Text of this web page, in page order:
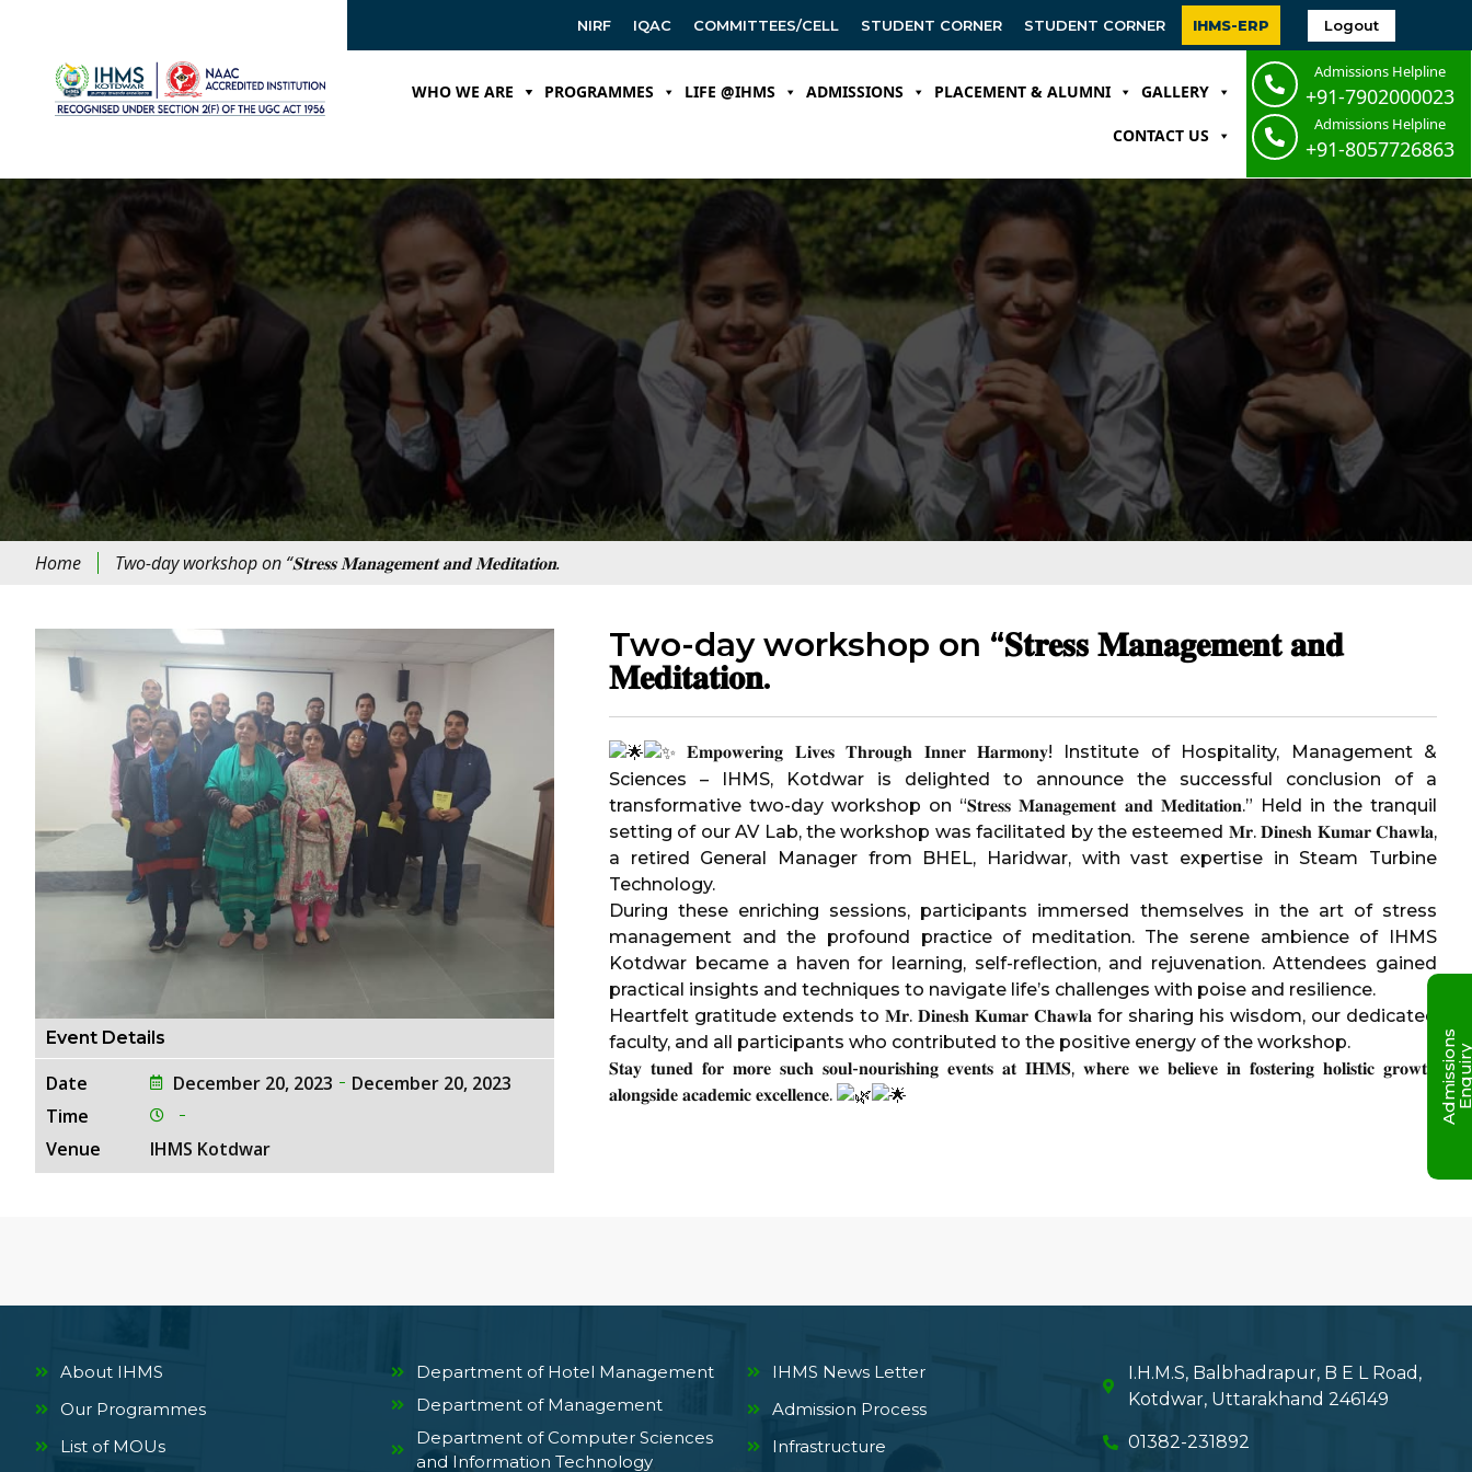
NIRF IQAC COMMITTEES/CELL STUDENT CORNER STUDENT CORNER IHMS-ERP Logout
WHO WE ARE PROGRAMMES LIFE @IHMS ADMISSIONS PLACEMENT & ALUMNI GALLERY
CONTACT US
Admissions Helpline
+91-7902000023
Admissions Helpline
+91-8057726863
Home Two-day workshop on “𝐒𝐭𝐫𝐞𝐬𝐬 𝐌𝐚𝐧𝐚𝐠𝐞𝐦𝐞𝐧𝐭 𝐚𝐧𝐝 𝐌𝐞𝐝𝐢𝐭𝐚𝐭𝐢𝐨𝐧.
Event Details
Date December 20, 2023
December 20, 2023
Time
Venue
IHMS Kotdwar
Two-day workshop on “𝐒𝐭𝐫𝐞𝐬𝐬 𝐌𝐚𝐧𝐚𝐠𝐞𝐦𝐞𝐧𝐭 𝐚𝐧𝐝
𝐌𝐞𝐝𝐢𝐭𝐚𝐭𝐢𝐨𝐧.
𝐄𝐦𝐩𝐨𝐰𝐞𝐫𝐢𝐧𝐠 𝐋𝐢𝐯𝐞𝐬 𝐓𝐡𝐫𝐨𝐮𝐠𝐡 𝐈𝐧𝐧𝐞𝐫 𝐇𝐚𝐫𝐦𝐨𝐧𝐲! Institute of Hospitality, Management &
Sciences – IHMS, Kotdwar is delighted to announce the successful conclusion of a
transformative two-day workshop on “𝐒𝐭𝐫𝐞𝐬𝐬 𝐌𝐚𝐧𝐚𝐠𝐞𝐦𝐞𝐧𝐭 𝐚𝐧𝐝 𝐌𝐞𝐝𝐢𝐭𝐚𝐭𝐢𝐨𝐧.” Held in the tranquil
setting of our AV Lab, the workshop was facilitated by the esteemed 𝐌𝐫. 𝐃𝐢𝐧𝐞𝐬𝐡 𝐊𝐮𝐦𝐚𝐫 𝐂𝐡𝐚𝐰𝐥𝐚,
a retired General Manager from BHEL, Haridwar, with vast expertise in Steam Turbine
Technology.
During these enriching sessions, participants immersed themselves in the art of stress
management and the profound practice of meditation. The serene ambience of IHMS
Kotdwar became a haven for learning, self-reflection, and rejuvenation. Attendees gained
practical insights and techniques to navigate life’s challenges with poise and resilience.
Heartfelt gratitude extends to 𝐌𝐫. 𝐃𝐢𝐧𝐞𝐬𝐡 𝐊𝐮𝐦𝐚𝐫 𝐂𝐡𝐚𝐰𝐥𝐚 for sharing his wisdom, our dedicated
faculty, and all participants who contributed to the positive energy of the workshop.
𝐒𝐭𝐚𝐲 𝐭𝐮𝐧𝐞𝐝 𝐟𝐨𝐫 𝐦𝐨𝐫𝐞 𝐬𝐮𝐜𝐡 𝐬𝐨𝐮𝐥-𝐧𝐨𝐮𝐫𝐢𝐬𝐡𝐢𝐧𝐠 𝐞𝐯𝐞𝐧𝐭𝐬 𝐚𝐭 𝐈𝐇𝐌𝐒, 𝐰𝐡𝐞𝐫𝐞 𝐰𝐞 𝐛𝐞𝐥𝐢𝐞𝐯𝐞 𝐢𝐧 𝐟𝐨𝐬𝐭𝐞𝐫𝐢𝐧𝐠 𝐡𝐨𝐥𝐢𝐬𝐭𝐢𝐜 𝐠𝐫𝐨𝐰𝐭𝐡
𝐚𝐥𝐨𝐧𝐠𝐬𝐢𝐝𝐞 𝐚𝐜𝐚𝐝𝐞𝐦𝐢𝐜 𝐞𝐱𝐜𝐞𝐥𝐥𝐞𝐧𝐜𝐞.
About IHMS
Our Programmes
List of MOUs
Department of Hotel Management
Department of Management
Department of Computer Sciences
and Information Technology
IHMS News Letter
Admission Process
Infrastructure
I.H.M.S, Balbhadrapur, B E L Road,
Kotdwar, Uttarakhand 246149
01382-231892
A
d
m
i
s
s
i
o
n
s
E
n
q
u
i
r